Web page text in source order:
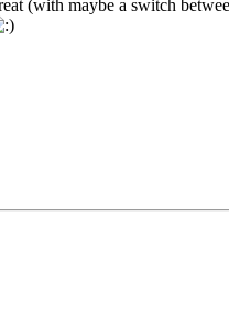
(with maybe a switch